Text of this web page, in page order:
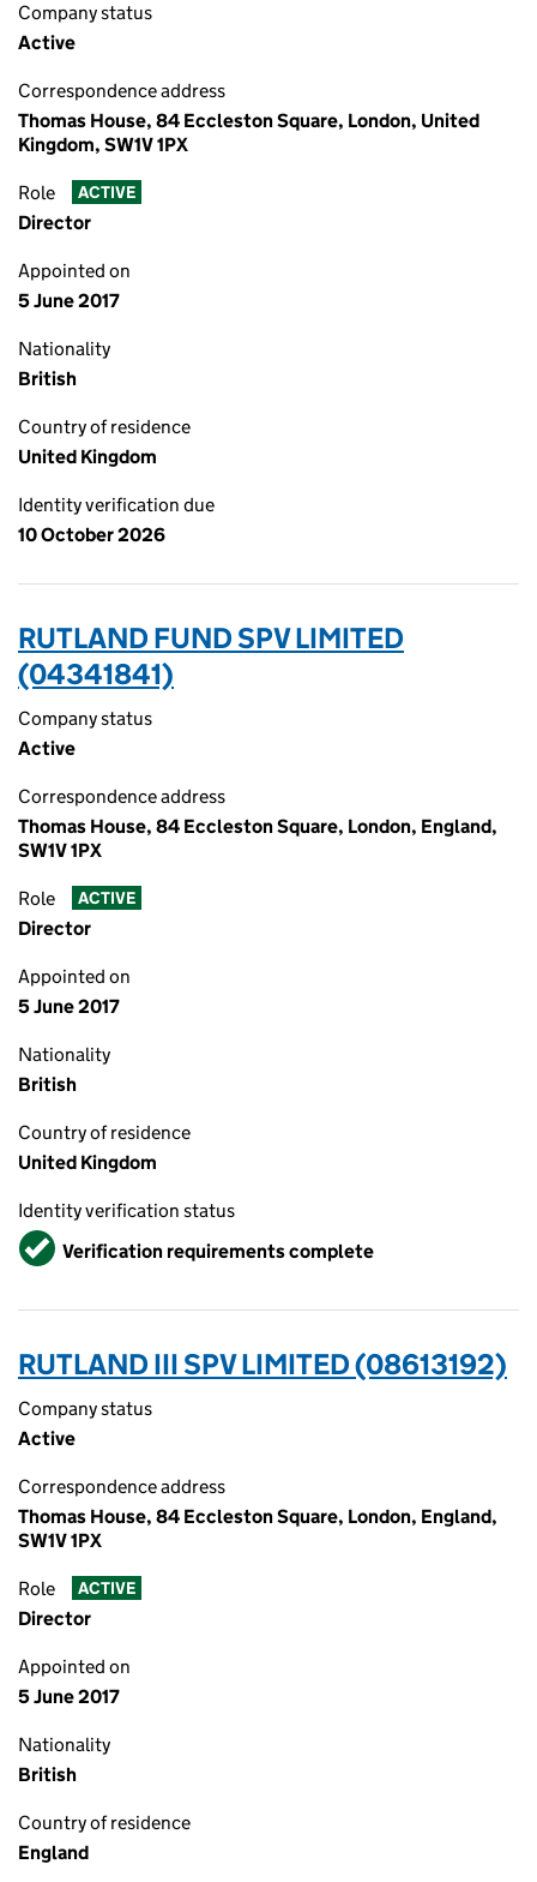
Company status
Active
Correspondence address
Thomas House, 84 Eccleston Square, London, United
Kingdom, SW1V 1PX
Role ACTIVE
Director
Appointed on
5 June 2017
Nationality
British
Country of residence
United Kingdom
Identity verification due
10 October 2026
RUTLAND FUND SPV LIMITED
(04341841)
Company status
Active
Correspondence address
Thomas House, 84 Eccleston Square, London, England,
SW1V 1PX
Role ACTIVE
Director
Appointed on
5 June 2017
Nationality
British
Country of residence
United Kingdom
Identity verification status
VerifiedVerification requirements complete
RUTLAND III SPV LIMITED (08613192)
Company status
Active
Correspondence address
Thomas House, 84 Eccleston Square, London, England,
SW1V 1PX
Role ACTIVE
Director
Appointed on
5 June 2017
Nationality
British
Country of residence
England